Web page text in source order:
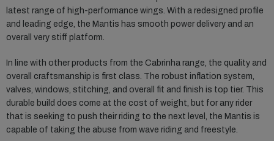
latest range of high-performance wings. With a redesigned profile
and leading edge, the Mantis has smooth power delivery and an
overall very stiff platform.
In line with other products from the Cabrinha range, the quality and
overall craftsmanship is first class. The robust inflation system,
valves, windows, stitching, and overall fit and finish is top tier. This
durable build does come at the cost of weight, but for any rider
that is seeking to push their riding to the next level, the Mantis is
capable of taking the abuse from wave riding and freestyle.